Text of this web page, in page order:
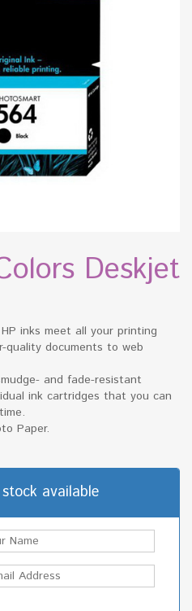
Deskjet
inks meet all your printing
quality documents to web
and fade-resistant
ink cartridges that you can
Paper.
available